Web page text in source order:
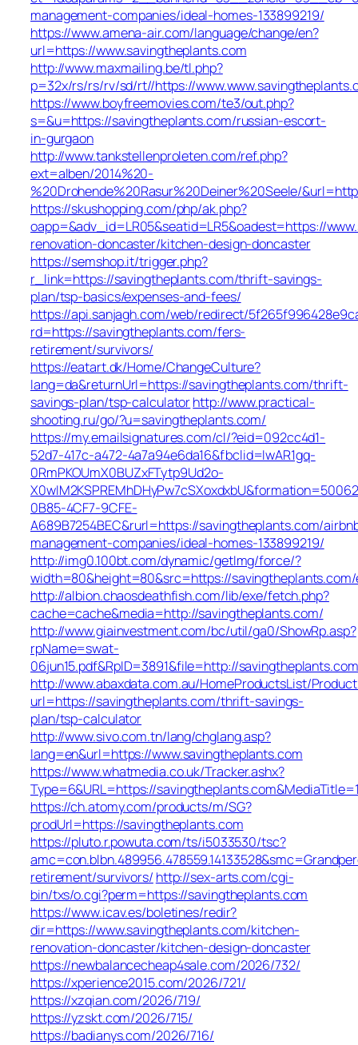
management-companies/ideal-homes-133899219/
https://www.amena-air.com/language/change/en?
url=https://www.savingtheplants.com
http://www.maxmailing.be/tl.php?
p=32x/rs/rs/rv/sd/rt//https://
https://www.boyfreemovies.com/te3/out.php?
s=&u=https://savingtheplants.com/russian-escort-
in-gurgaon
http://www.tankstellenproleten.com/ref.php?
ext=alben/2014%20-
%20Drohende%20Rasur%20Deiner%20Seele/
https://skushopping.com/php/ak.php?
oapp=&adv_id=LR05&seatid=LR5&oadest=https://
renovation-doncaster/kitchen-design-doncaster
https://semshop.it/trigger.php?
r_link=https://savingtheplants.com/thrift-savings-
plan/tsp-basics/expenses-and-fees/
https://api.sanjagh.com/web/redirect/
rd=https://savingtheplants.com/fers-
retirement/survivors/
https://eatart.dk/Home/ChangeCulture?
lang=da&returnUrl=https://savingtheplants.com/thrift-
savings-plan/tsp-calculatorhttp://www.practical-
shooting.ru/go/?u=savingtheplants.com/
https://my.emailsignatures.com/cl/?eid=092cc4d1-
52d7-417c-a472-4a7a94e6da16&fbclid=IwAR1gq-
0RmPKOUmX0BUZxFTytp9Ud2o-
0B85-4CF7-9CFE-
A689B7254BEC&rurl=https://savingtheplants.com/
management-companies/ideal-homes-133899219/
http://img0.100bt.com/dynamic/getImg/force/?
width=80&height=80&src=https://
http://albion.chaosdeathfish.com/lib/exe/fetch.php?
cache=cache&media=http://savingtheplants.com/
http://www.giainvestment.com/bc/util/ga0/ShowRp.asp?
rpName=swat-
06jun15.pdf&RpID=3891&file=http://
http://www.abaxdata.com.au/HomeProductsList/
url=https://savingtheplants.com/thrift-savings-
plan/tsp-calculator
http://www.sivo.com.tn/lang/chglang.asp?
lang=en&url=https://www.savingtheplants.com
https://www.whatmedia.co.uk/Tracker.ashx?
Type=6&URL=https://
https://ch.atomy.com/products/m/SG?
prodUrl=https://savingtheplants.com
https://pluto.r.powuta.com/ts/i5033530/tsc?
retirement/survivors/ http://sex-arts.com/cgi-
bin/txs/o.cgi?perm=https://savingtheplants.com
https://www.icav.es/boletines/redir?
dir=https://www.savingtheplants.com/kitchen-
renovation-doncaster/kitchen-design-doncaster
https://newbalancecheap4sale.com/2026/732/
https://xperience2015.com/2026/721/
https://xzqian.com/2026/719/
https://yzskt.com/2026/715/
https://badianys.com/2026/716/